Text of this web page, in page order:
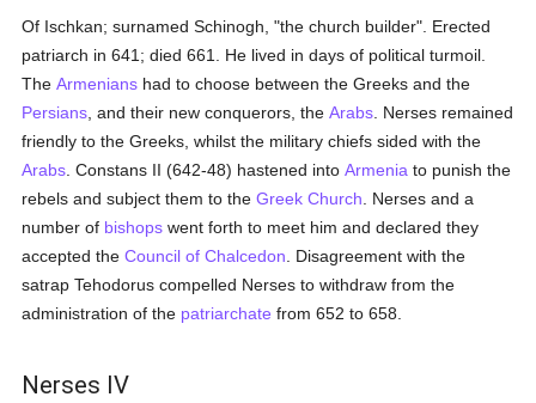
Of Ischkan; surnamed Schinogh, "the church builder". Erected
patriarch in 641; died 661. He lived in days of political turmoil.
TheArmenians had to choose between the Greeks and the
Persians , and their new conquerors, theArabs . Nerses remained
friendly to the Greeks, whilst the military chiefs sided with the
Arabs . Constans II (642-48) hastened intoArmenia to punish the
rebels and subject them to theGreek Church . Nerses and a
number of bishops went forth to meet him and declared they
accepted theCouncil of Chalcedon . Disagreement with the
satrap Tehodorus compelled Nerses to withdraw from the
administration of the patriarchate from 652 to 658.
Nerses IV